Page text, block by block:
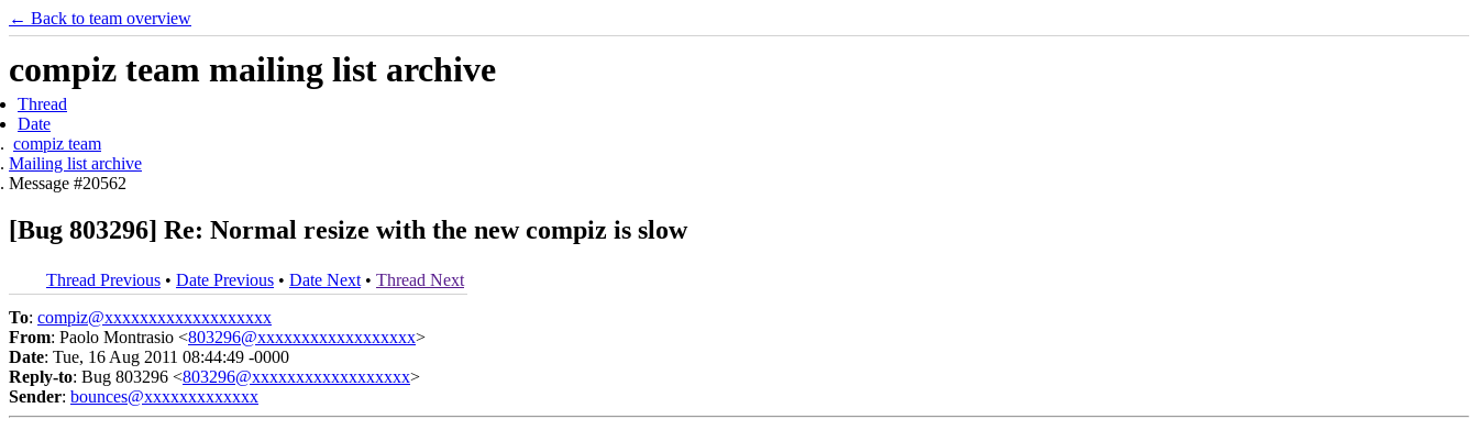
← Back to team overview
compiz team mailing list archive
Thread
Date
compiz team
Mailing list archive
Message #20562
[Bug 803296] Re: Normal resize with the new compiz is slow
Thread Previous • Date Previous • Date Next • Thread Next
To: compiz@xxxxxxxxxxxxxxxxxxx
From: Paolo Montrasio <803296@xxxxxxxxxxxxxxxxxx>
Date: Tue, 16 Aug 2011 08:44:49 -0000
Reply-to: Bug 803296 <803296@xxxxxxxxxxxxxxxxxx>
Sender: bounces@xxxxxxxxxxxxx